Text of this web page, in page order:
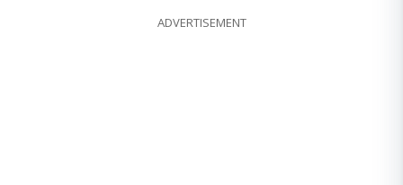
ADVERTISEMENT